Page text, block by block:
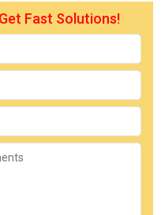
Fast Solutions!